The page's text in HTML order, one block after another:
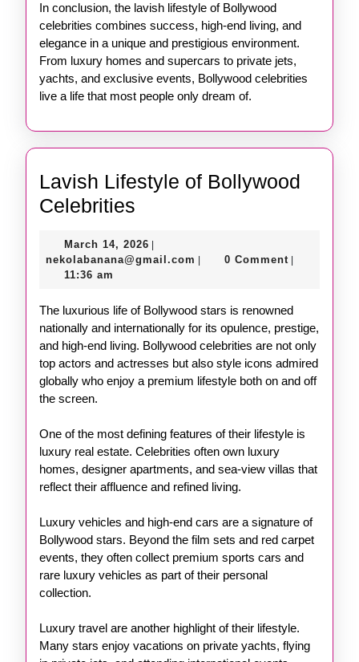
In conclusion, the lavish lifestyle of Bollywood
celebrities combines success, high-end living, and
elegance in a unique and prestigious environment.
From luxury homes and supercars to private jets,
yachts, and exclusive events, Bollywood celebrities
live a life that most people only dream of.
Lavish Lifestyle of Bollywood
Celebrities
of
Celebrities
March 14, 2026 March
14,
nekolabanana@gmail.com nekolabanana@gmail.com
0 Comment
11:36 am
The luxurious life of Bollywood stars is renowned
nationally and internationally for its opulence, prestige,
and high-end living. Bollywood celebrities are not only
top actors and actresses but also style icons admired
globally who enjoy a premium lifestyle both on and off
the screen.
One of the most defining features of their lifestyle is
luxury real estate. Celebrities often own luxury
homes, designer apartments, and sea-view villas that
reflect their affluence and refined living.
Luxury vehicles and high-end cars are a signature of
Bollywood stars. Beyond the film sets and red carpet
events, they often collect premium sports cars and
rare luxury vehicles as part of their personal
collection.
Luxury travel are another highlight of their lifestyle.
Many stars enjoy vacations on private yachts, flying